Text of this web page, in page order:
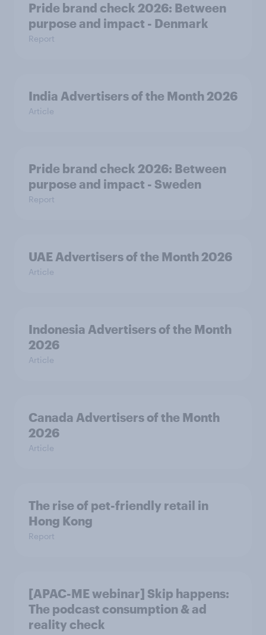
Pride brand check 2026: Between
purpose and impact - Denmark
Report
India Advertisers of the Month 2026
Article
Pride brand check 2026: Between
purpose and impact - Sweden
Report
UAE Advertisers of the Month 2026
Article
Indonesia Advertisers of the Month
2026
Article
Canada Advertisers of the Month
2026
Article
The rise of pet-friendly retail in
Hong Kong
Report
[APAC-ME webinar] Skip happens:
The podcast consumption & ad
reality check